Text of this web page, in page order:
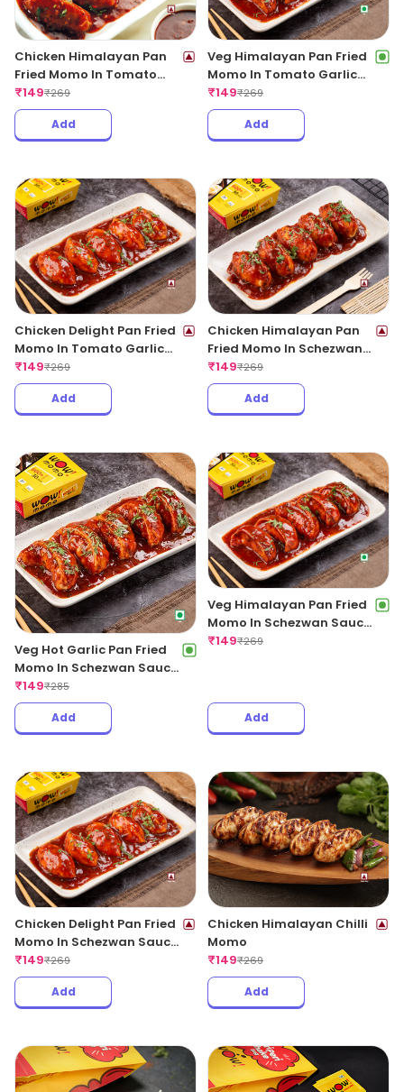
Chicken Himalayan Pan
Fried Momo In Tomato
Garlic Sauce(Non Spicy)
₹149₹269
Add
Veg Himalayan Pan Fried
Momo In Tomato Garlic
Sauce
₹149₹269
Add
Chicken Delight Pan Fried
Momo In Tomato Garlic
Sauce(Non Spicy)
₹149₹269
Add
Chicken Himalayan Pan
Fried Momo In Schezwan
Sauce (Spicy)
₹149₹269
Add
Veg Hot Garlic Pan Fried
Momo In Schezwan Sauce
(Spicy)
₹149₹285
Add
Veg Himalayan Pan Fried
Momo In Schezwan Sauce
(Spicy)
₹149₹269
Add
Chicken Delight Pan Fried
Momo In Schezwan Sauce
(Spicy)
₹149₹269
Add
Chicken Himalayan Chilli
Momo
₹149₹269
Add